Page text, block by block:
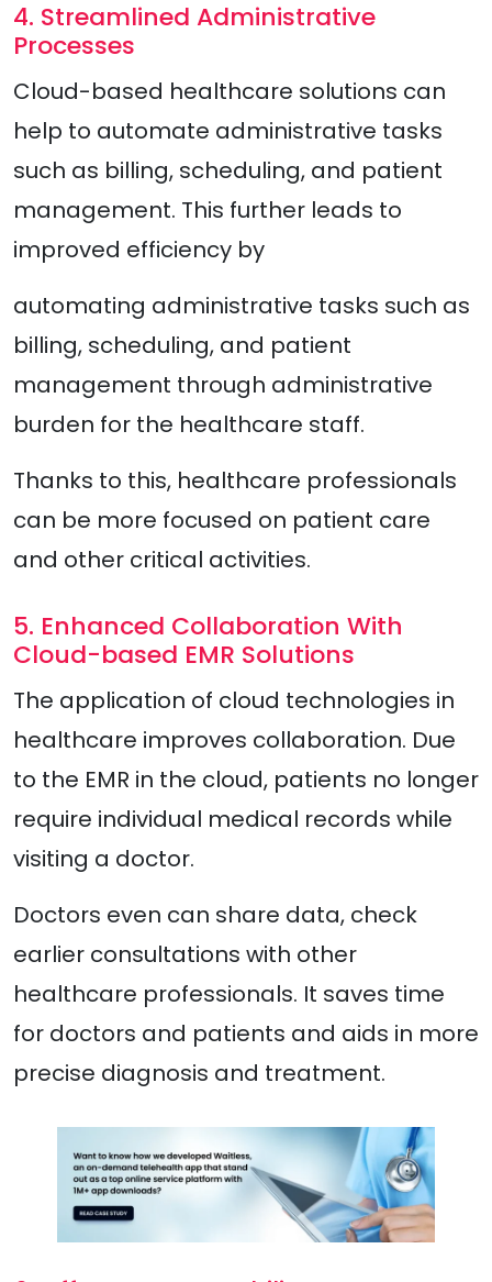
4. Streamlined Administrative
Processes
Cloud-based healthcare solutions can
help to automate administrative tasks
such as billing, scheduling, and patient
management. This further leads to
improved efficiency by
automating administrative tasks such as
billing, scheduling, and patient
management through administrative
burden for the healthcare staff.
Thanks to this, healthcare professionals
can be more focused on patient care
and other critical activities.
5. Enhanced Collaboration With
Cloud-based EMR Solutions
The application of cloud technologies in
healthcare improves collaboration. Due
to the EMR in the cloud, patients no longer
require individual medical records while
visiting a doctor.
Doctors even can share data, check
earlier consultations with other
healthcare professionals. It saves time
for doctors and patients and aids in more
precise diagnosis and treatment.